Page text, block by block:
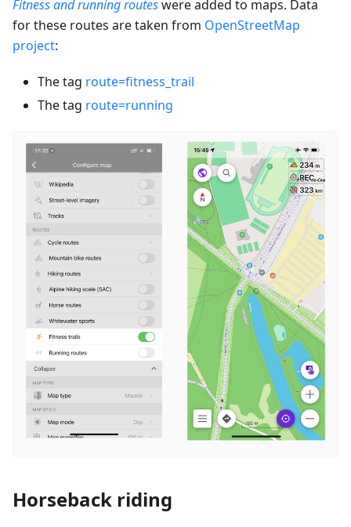
Fitness and running routeswere added to maps. Data
for these routes are taken from OpenStreetMap
project:
The tag route=fitness_trail
The tag route=running
Horseback riding